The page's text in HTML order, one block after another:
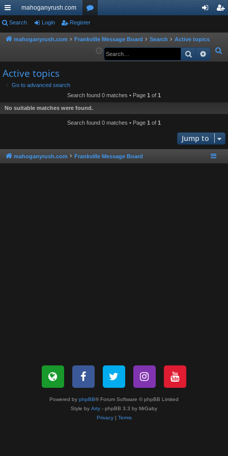
ui
ck
ks
mahoganyrush.com
or
u in
er
Search Login Register
mahoganyrush.com Frankville Message Board Search
Active topics
e
Search
Active topics
Go to advanced search
Search found 0 matches • Page 1 of 1
No suitable matches were found.
Search found 0 matches • Page 1 of 1
Jump to
mahoganyrush.com Frankville Message Board
Powered by phpBB® Forum Software © phpBB Limited
Style by Arty - phpBB 3.3 by MrGaby
Privacy| Terms